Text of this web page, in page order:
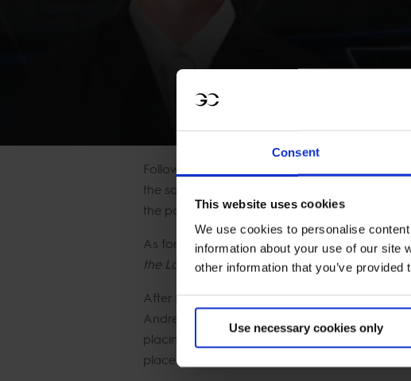
Consent
This website uses cookies
We use cookies to personalise
information about your use of our site
other information that you’ve
Use necessary cookies only
Following the win in the first stage of the
the saddle for the middle part of the season.
the podium. He said,“The first round meant a
As for what’s next for the on-form duo?“My
the Longines Global Champions Tour Super
After stage 11 of the LGCT Championship
Andreas Schou stays on 192 points, while
placings today. Although it wasn’t his day
place with 172 points, and Gilles Thomas